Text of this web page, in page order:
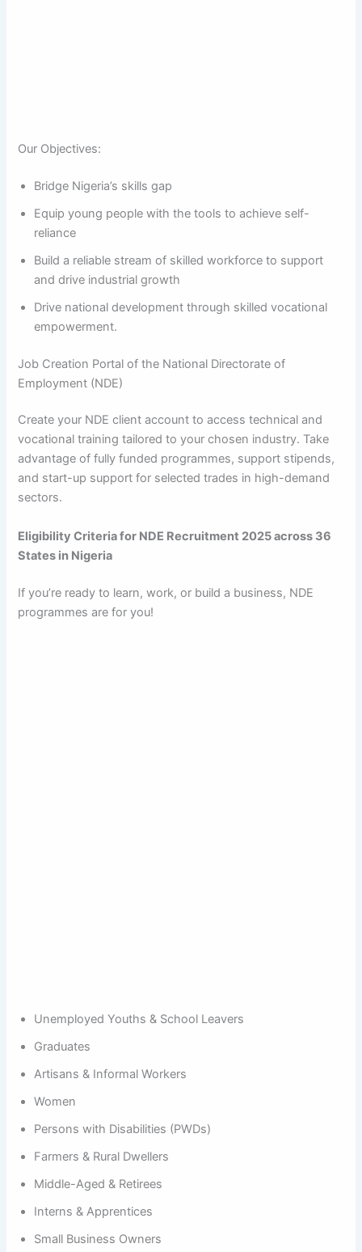
Our Objectives:
Bridge Nigeria’s skills gap
Equip young people with the tools to achieve self-
reliance
Build a reliable stream of skilled workforce to support
and drive industrial growth
Drive national development through skilled vocational
empowerment.
Job Creation Portal of the National Directorate of
Employment (NDE)
Create your NDE client account to access technical and
vocational training tailored to your chosen industry. Take
advantage of fully funded programmes, support stipends,
and start-up support for selected trades in high-demand
sectors.
Eligibility Criteria for NDE Recruitment 2025 across 36
States in Nigeria
If you’re ready to learn, work, or build a business, NDE
programmes are for you!
Unemployed Youths & School Leavers
Graduates
Artisans & Informal Workers
Women
Persons with Disabilities (PWDs)
Farmers & Rural Dwellers
Middle-Aged & Retirees
Interns & Apprentices
Small Business Owners